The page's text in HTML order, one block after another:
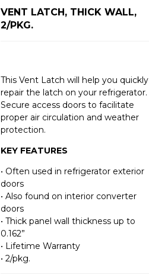
VENT LATCH, THICK WALL,
2/PKG.
This Vent Latch will help you quickly
repair the latch on your refrigerator.
Secure access doors to facilitate
proper air circulation and weather
protection.
KEY FEATURES
• Often used in refrigerator exterior
doors
• Also found on interior converter
doors
• Thick panel wall thickness up to
0.162”
• Lifetime Warranty
• 2/pkg.